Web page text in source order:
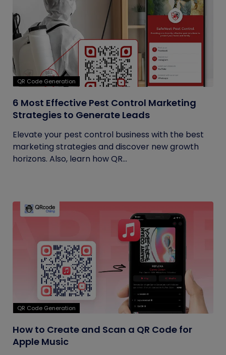
QR Code Generation
6 Most Effective Pest Control Marketing
Strategies to Generate Leads
Elevate your pest control business with the best
marketing strategies and discover new growth
horizons. Also, learn how QR...
QR Code Generation
How to Create and Scan a QR Code for
Apple Music